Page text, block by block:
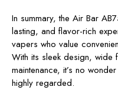
In summary, the Air Bar
lasting, and flavor-rich
vapers who value
With its sleek design, wide
maintenance, it’s no
highly regarded.